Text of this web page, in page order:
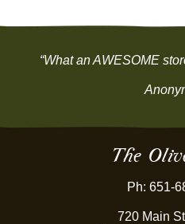
“What an AWESOME
The
Ph: 651-
720 Main